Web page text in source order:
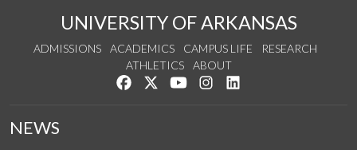
UNIVERSITY OF ARKANSAS
ADMISSIONS ACADEMICS CAMPUS LIFE
RESEARCH
ATHLETICS
ABOUT
Like us on Facebook
Follow us on Twitter
Watch us on YouTube
See us on Instagram
NEWS